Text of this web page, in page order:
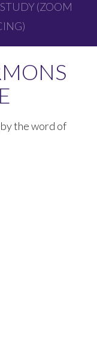
(ZOOM
the word of